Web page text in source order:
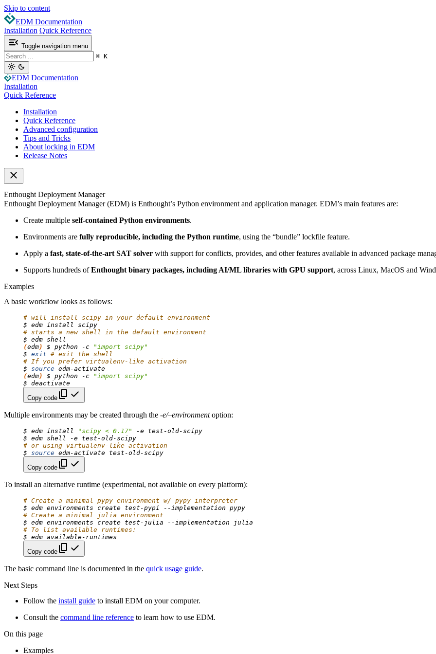
Skip to content
EDM Documentation
Installation Quick Reference
Toggle navigation menu
⌘ K
EDM Documentation
Installation
Quick Reference
Installation
Quick Reference
Advanced configuration
Tips and Tricks
About locking in EDM
Release Notes
Enthought Deployment Manager
Enthought Deployment Manager (EDM) is Enthought’s Python environment and application manager. EDM’s main features are:
Create multiple self-contained Python environments.
Environments are fully reproducible, including the Python runtime, using the “bundle” lockfile feature.
Apply a fast, state-of-the-art SAT solver with support for conflicts, provides, and other features available in advanced package
Supports hundreds ofEnthought binary packages, including AI/ML libraries with GPU support, across Linux, MacOS and
Examples
A basic workflow looks as follows:
# will install scipy in your default environment
$ edm install
# starts a new shell in the default environment
$ edm
(edm) $ python -c
"import scipy"
$ exit # exit the shell
# If you prefer virtualenv-like activation
$ source
(edm) $ python -c
"import scipy"
$
Copy code
Multiple environments may be created through the -e/–environmentoption:
$ edm install "scipy < 0.17" -e
$ edm shell -e
# or using virtualenv-like activation
$ source edm-activate
Copy code
To install an alternative runtime (experimental, not available on every platform):
# Create a minimal pypy environment w/ pypy interpreter
$ edm environments create test-pypi --implementation
# Create a minimal julia environment
$ edm environments create test-julia --implementation
# To list available runtimes:
$ edm
Copy code
The basic command line is documented in the quick usage guide.
Next Steps
Follow the install guide to install EDM on your computer.
Consult the command line reference to learn how to use EDM.
On this page
Examples